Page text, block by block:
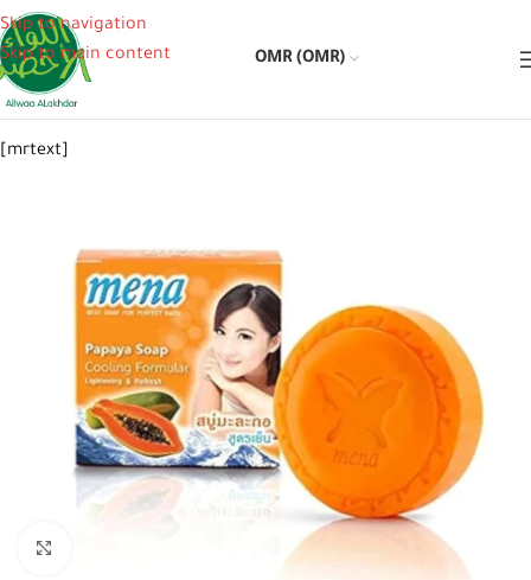
Skip to navigation
Skip to main content
OMR (OMR)
[mrtext]